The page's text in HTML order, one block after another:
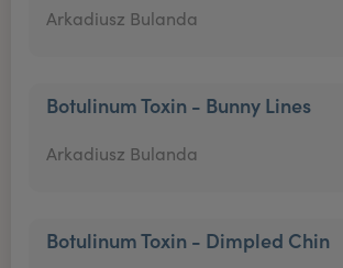
Arkadiusz Bulanda
Botulinum Toxin - Bunny Lines
Arkadiusz Bulanda
Botulinum Toxin - Dimpled Chin